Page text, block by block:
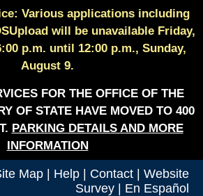
Various applications including
will be unavailable Friday,
p.m. until 12:00 p.m., Sunday,
August 9.
FOR THE OFFICE OF THE
OF STATE HAVE MOVED TO 400
PARKING DETAILS AND MORE
INFORMATION
Map Help Contact
Website
Survey
En Español